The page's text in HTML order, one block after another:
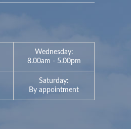
Wednesday:
8.00am - 5.00pm
Saturday:
By appointment